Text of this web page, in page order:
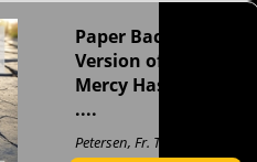
Paper Back
Version of True
Mercy Has Teeth
....
Petersen, Fr. Todd J